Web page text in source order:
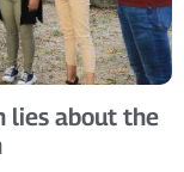
lies about the